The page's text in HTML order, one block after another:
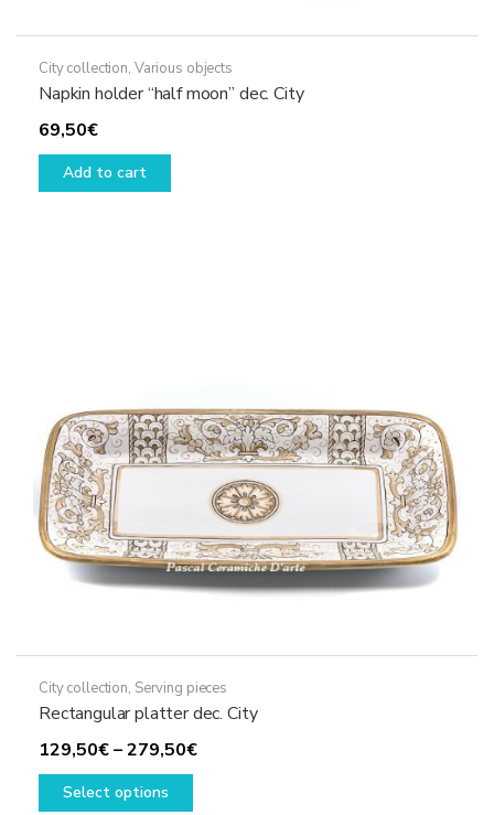
City collection, Various objects
Napkin holder “half moon” dec. City
69,50€
Add to cart
City collection, Serving pieces
Rectangular platter dec. City
129,50€–279,50€Price
Select options
This